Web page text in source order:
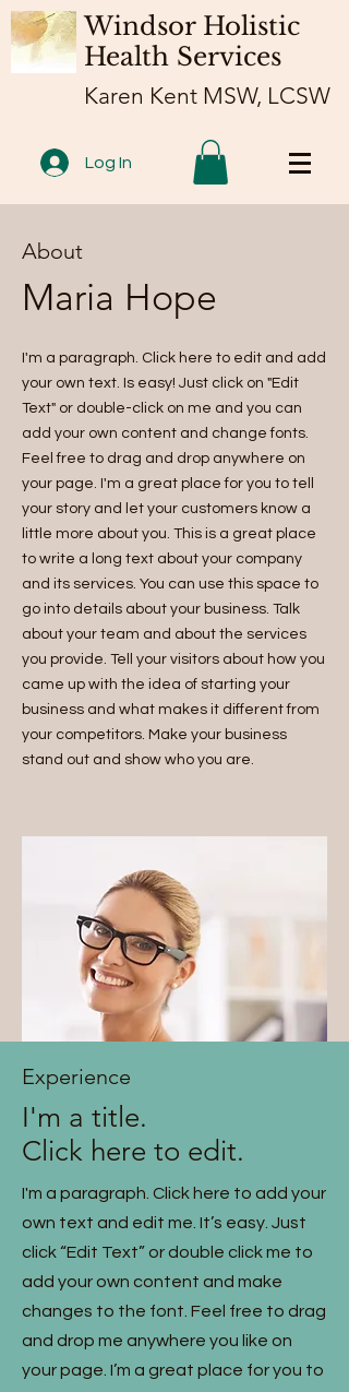
Windsor Holistic
Health Services
Karen Kent MSW, LCSW
Log In
About
Maria Hope
I'm a paragraph. Click here to edit and add
your own text. Is easy! Just click on "Edit
Text" or double-click on me and you can
add your own content and change fonts.
Feel free to drag and drop anywhere on
your page. I'm a great place for you to tell
your story and let your customers know a
little more about you. This is a great place
to write a long text about your company
and its services. You can use this space to
go into details about your business. Talk
about your team and about the services
you provide. Tell your visitors about how you
came up with the idea of starting your
business and what makes it different from
your competitors. Make your business
stand out and show who you are.
Experience
I'm a title.
Click here to edit.
I'm a paragraph. Click here to add your
own text and edit me. It’s easy. Just
click “Edit Text” or double click me to
add your own content and make
changes to the font. Feel free to drag
and drop me anywhere you like on
your page. I’m a great place for you to